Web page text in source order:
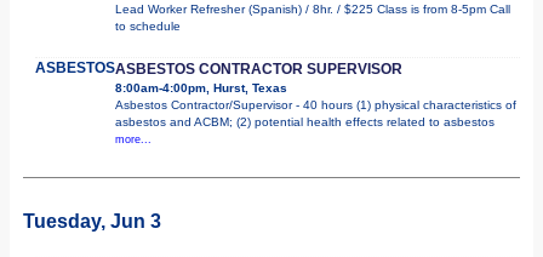
Lead Worker Refresher (Spanish) / 8hr. / $225 Class is from 8-5pm Call
to schedule
ASBESTOSASBESTOS CONTRACTOR SUPERVISOR
8:00am-4:00pm, Hurst, Texas
Asbestos Contractor/Supervisor - 40 hours (1) physical characteristics of
asbestos and ACBM; (2) potential health effects related to asbestos
more...
Tuesday, Jun 3